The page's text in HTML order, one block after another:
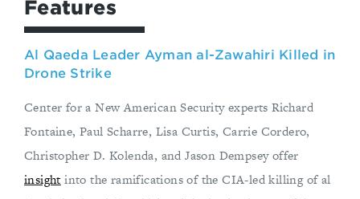
Features
Al Qaeda Leader Ayman al-Zawahiri Killed in
Drone Strike
Center for a New American Security experts Richard
Fontaine, Paul Scharre, Lisa Curtis, Carrie Cordero,
Christopher D. Kolenda, and Jason Dempsey offer
insight into the ramifications of the CIA-led killing of al